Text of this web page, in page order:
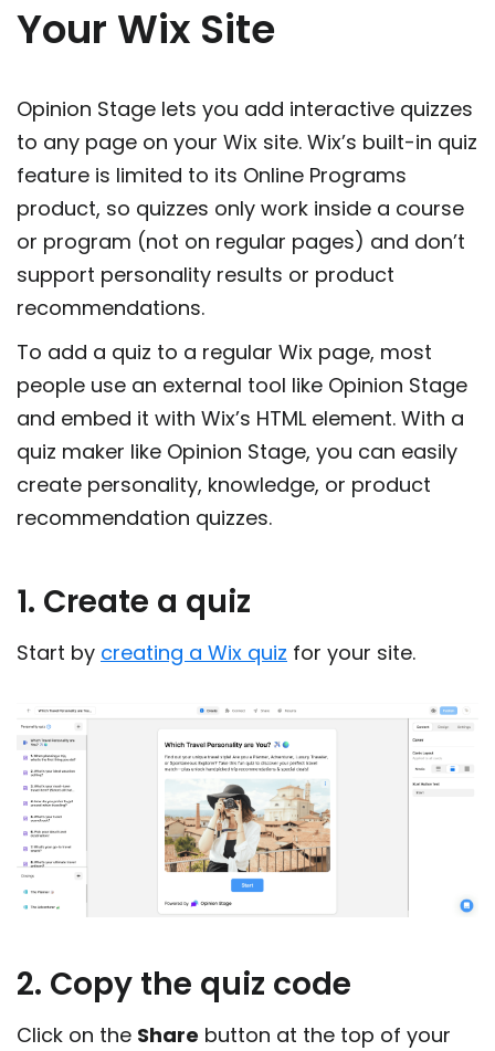
Your Wix Site
Opinion Stage lets you add interactive quizzes
to any page on your Wix site. Wix’s built-in quiz
feature is limited to its Online Programs
product, so quizzes only work inside a course
or program (not on regular pages) and don’t
support personality results or product
recommendations.
To add a quiz to a regular Wix page, most
people use an external tool like Opinion Stage
and embed it with Wix’s HTML element. With a
quiz maker like Opinion Stage, you can easily
create personality, knowledge, or product
recommendation quizzes.
1. Create a quiz
Start by creating a Wix quiz for your site.
2. Copy the quiz code
Click on the Share button at the top of your